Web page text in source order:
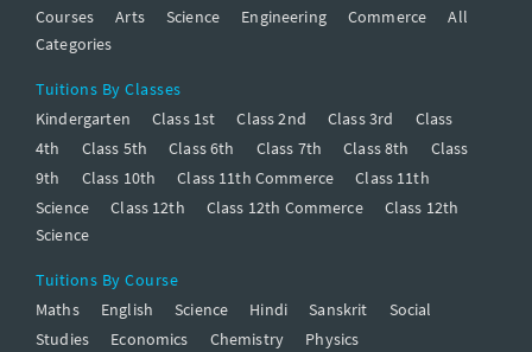
Courses
Arts Science Engineering Commerce
All
Categories
Tuitions By Classes
Kindergarten
Class 1st Class 2nd Class 3rd
Class
4th
Class 5th Class 6th Class 7th Class 8th
Class
9th
Class 10th Class 11th Commerce
Class 11th
Science
Class 12th Class 12th Commerce
Class 12th
Science
Tuitions By Course
Maths
English Science Hindi Sanskrit
Social
Studies
Economics Chemistry Physics